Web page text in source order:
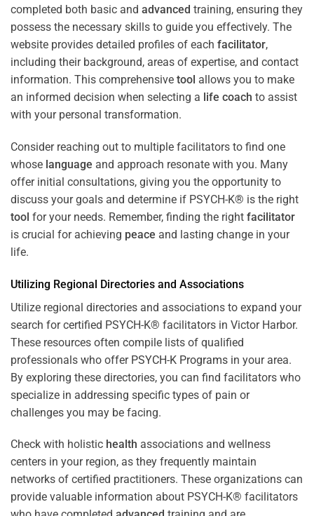
completed both basic and advanced training, ensuring they
possess the necessary skills to guide you effectively. The
website provides detailed profiles of each facilitator,
including their background, areas of expertise, and contact
information. This comprehensive tool allows you to make
an informed decision when selecting a life coach to assist
with your personal transformation.
Consider reaching out to multiple facilitators to find one
whose language and approach resonate with you. Many
offer initial consultations, giving you the opportunity to
discuss your goals and determine if PSYCH-K® is the right
tool for your needs. Remember, finding the right facilitator
is crucial for achieving peace and lasting change in your
life.
Utilizing Regional Directories and Associations
Utilize regional directories and associations to expand your
search for certified PSYCH-K® facilitators in Victor Harbor.
These resources often compile lists of qualified
professionals who offer PSYCH-K Programs in your area.
By exploring these directories, you can find facilitators who
specialize in addressing specific types of pain or
challenges you may be facing.
Check with holistic health associations and wellness
centers in your region, as they frequently maintain
networks of certified practitioners. These organizations can
provide valuable information about PSYCH-K® facilitators